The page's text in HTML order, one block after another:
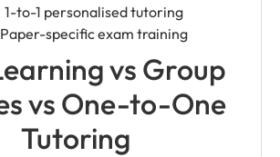
1-to-1 personalised tutoring
Paper-specific exam training
vs Group
vs One-to-One
Tutoring